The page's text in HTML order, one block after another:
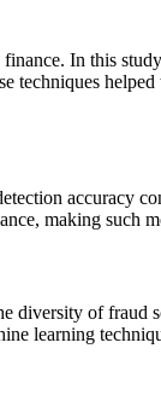
In this
accuracy
making such
of fraud
learning